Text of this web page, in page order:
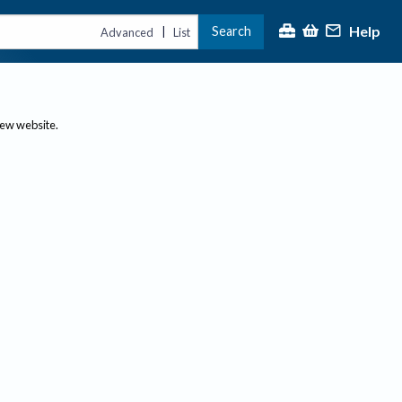
Advanced | List Search Help
website.